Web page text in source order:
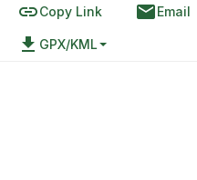
linkCopy Link emailEmail
file_download GPX/KML